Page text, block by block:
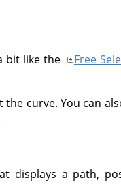
bit like the Free
curve. You can
displays a path,